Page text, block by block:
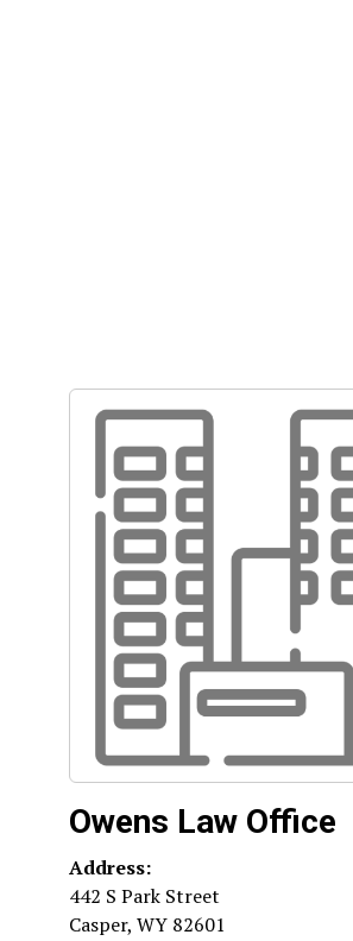
Owens Law Office
Address:
442 S Park Street
Casper, WY 82601